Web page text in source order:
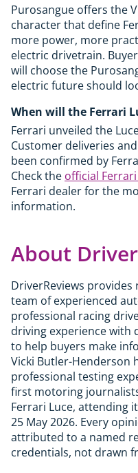
Purosangue offers the
character that define
more power, more
electric drivetrain.
will choose the
electric future should
When will the Ferrari
Ferrari unveiled the
Customer deliveries
been confirmed by
Check the official
Ferrari dealer for the
information.
About
DriverReviews
team of experienced
professional racing
driving experience with
to help buyers make
Vicki Butler-Henderson
professional testing
first motoring
Ferrari Luce, attending
25 May 2026. Every
attributed to a named
credentials, not drawn